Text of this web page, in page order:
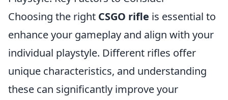
Choosing the right CSGO rifle is essential to
enhance your gameplay and align with your
individual playstyle. Different rifles offer
unique characteristics, and understanding
these can significantly improve your